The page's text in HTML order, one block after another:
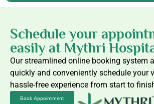
Schedule your
easily at Mythri
Our streamlined online booking system
quickly and conveniently schedule your
hassle-free experience from start to
Book Appointment